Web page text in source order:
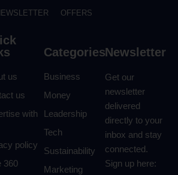
OFFERS
us
us
with
policy
360
Categories
Business
Money
Leadership
Tech
Sustainability
Marketing
Newsletter
Get our
newsletter
delivered
directly to your
inbox and stay
connected.
Sign up here: